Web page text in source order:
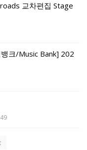
교차편집 Stage
크/Music Bank] 202